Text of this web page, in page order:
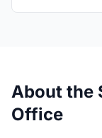
About the
Office